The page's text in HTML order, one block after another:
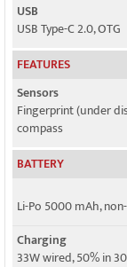
USB
USB Type-C 2.0, OTG
FEATURES
Sensors
Fingerprint (under
compass
BATTERY
Li-Po 5000 mAh,
Charging
33W wired, 50% in